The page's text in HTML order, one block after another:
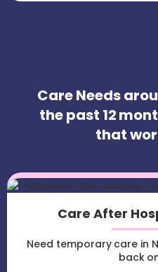
Care Needs
the past 12
that
Care After
Need temporary care in
back